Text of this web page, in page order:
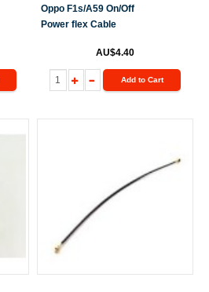
Oppo F1s/A59 On/Off
Power flex Cable
AU$4.40
Add to Cart